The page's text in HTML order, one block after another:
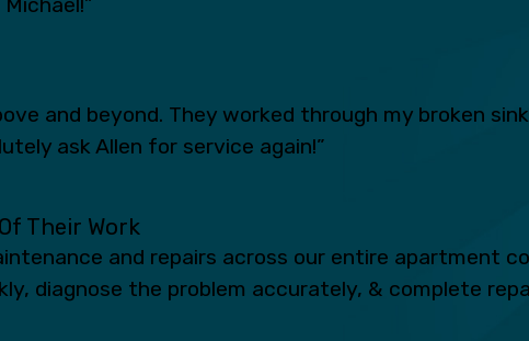
and beyond. They worked through my broken
ask Allen for service again!”
Their Work
and repairs across our entire apartment
diagnose the problem accurately, & complete